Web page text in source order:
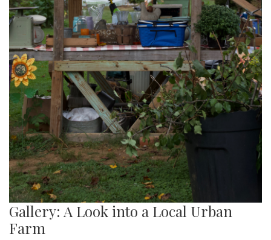
Gallery: A Look into a Local Urban
Farm